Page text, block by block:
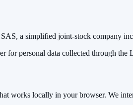
a simplified joint-stock company
for personal data collected through
works locally in your browser. We